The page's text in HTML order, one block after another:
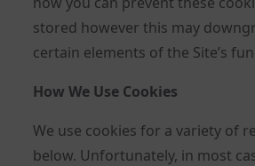
stored however this may
certain elements of the Site’s
How We Use Cookies
We use cookies for a variety of
below. Unfortunately, in most